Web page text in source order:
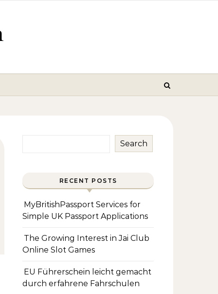
Search
RECENT POSTS
MyBritishPassport Services for
Simple UK Passport Applications
The Growing Interest in Jai Club
Online Slot Games
EU Führerschein leicht gemacht
durch erfahrene Fahrschulen